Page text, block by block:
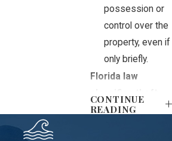
possession or
control over the
property, even if
only briefly.
Florida law
into different
CONTINUE
READING